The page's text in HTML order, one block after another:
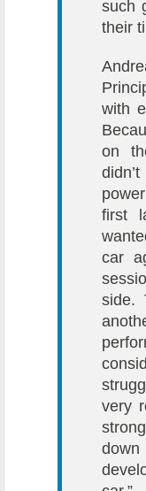
such
their
with
on
first
car
side.
very